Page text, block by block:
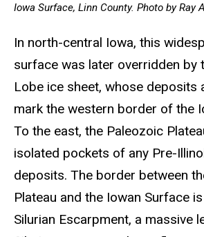
Iowa Surface, Linn County. Photo by Ray
In north-central Iowa, this
surface was later overridden by
Lobe ice sheet, whose deposits
mark the western border of the
To the east, the Paleozoic
isolated pockets of any Pre-
deposits. The border between
Plateau and the Iowan Surface
Silurian Escarpment, a massive